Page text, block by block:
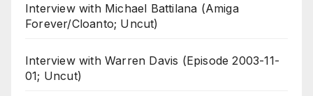
Interview with Michael Battilana (Amiga
Forever/Cloanto; Uncut)
Interview with Warren Davis (Episode 2003-11-
01; Uncut)